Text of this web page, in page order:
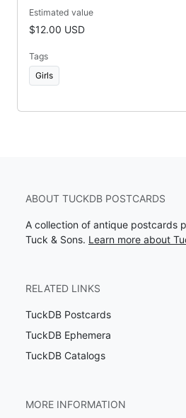
Estimated value
$12.00 USD
Tags
Girls
ABOUT TUCKDB POSTCARDS
A collection of antique postcards
Tuck & Sons. Learn more about
RELATED LINKS
TuckDB Postcards
TuckDB Ephemera
TuckDB Catalogs
MORE INFORMATION